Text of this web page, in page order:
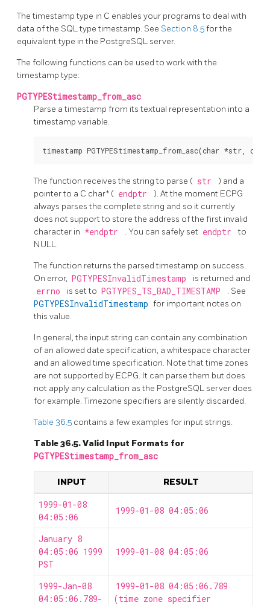
The timestamp type in C enables your programs to deal with
data of the SQL type timestamp. See Section 8.5for the
equivalent type in the PostgreSQL server.
The following functions can be used to work with the
timestamp type:
PGTYPEStimestamp_from_asc
Parse a timestamp from its textual representation into a
timestamp variable.
The function receives the string to parse ( str
) and a
pointer to a C char* ( endptr
). At the moment ECPG
always parses the complete string and so it currently
does not support to store the address of the first invalid
character in *endptr . You can safely set endptr
to
NULL.
The function returns the parsed timestamp on success.
On error, PGTYPESInvalidTimestamp is returned and
errno is set to PGTYPES_TS_BAD_TIMESTAMP . See
PGTYPESInvalidTimestamp for important notes on
this value.
In general, the input string can contain any combination
of an allowed date specification, a whitespace character
and an allowed time specification. Note that time zones
are not supported by ECPG. It can parse them but does
not apply any calculation as the PostgreSQL server does
for example. Timezone specifiers are silently discarded.
Table 36.5 contains a few examples for input strings.
Table 36.5. Valid Input Formats for
PGTYPEStimestamp_from_asc
INPUT RESULT
1999-01-08
04:05:06
1999-01-08 04:05:06
January 8
04:05:06 1999
PST
1999-01-08 04:05:06
1999-Jan-08
04:05:06.789-
1999-01-08 04:05:06.789
(time zone specifier